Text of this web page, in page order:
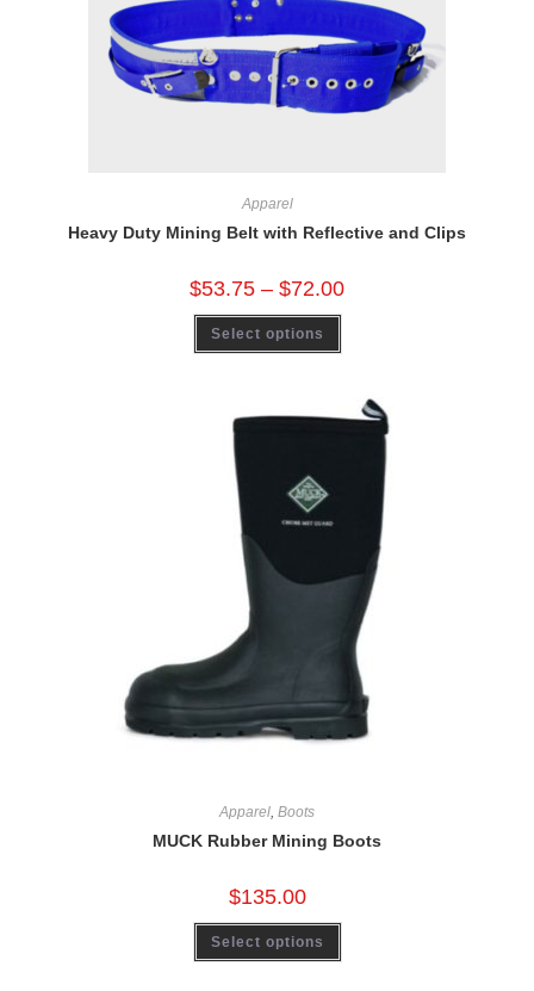
Apparel
Heavy Duty Mining Belt with Reflective and Clips
$53.75 – $72.00
Select options
Apparel, Boots
MUCK Rubber Mining Boots
$135.00
Select options